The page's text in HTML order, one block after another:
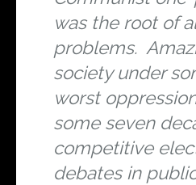
was the root of
problems.
society under
worst
some seven
competitive
debates in